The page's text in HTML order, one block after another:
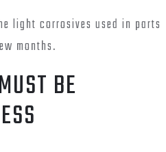
light corrosives used in parts
months.
BE